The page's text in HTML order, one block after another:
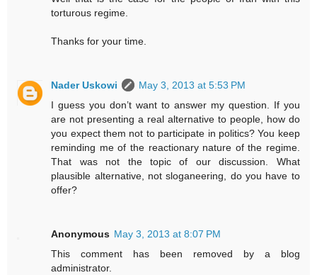
torturous regime.
Thanks for your time.
Nader Uskowi
May 3, 2013 at 5:53 PM
I guess you don’t want to answer my question. If you
are not presenting a real alternative to people, how do
you expect them not to participate in politics? You keep
reminding me of the reactionary nature of the regime.
That was not the topic of our discussion. What
plausible alternative, not sloganeering, do you have to
offer?
Anonymous May 3, 2013 at 8:07 PM
This comment has been removed by a blog
administrator.